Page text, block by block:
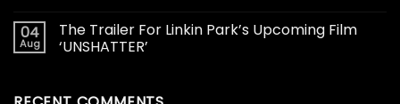
04
Aug
The Trailer For Linkin Park’s Upcoming Film
‘UNSHATTER’